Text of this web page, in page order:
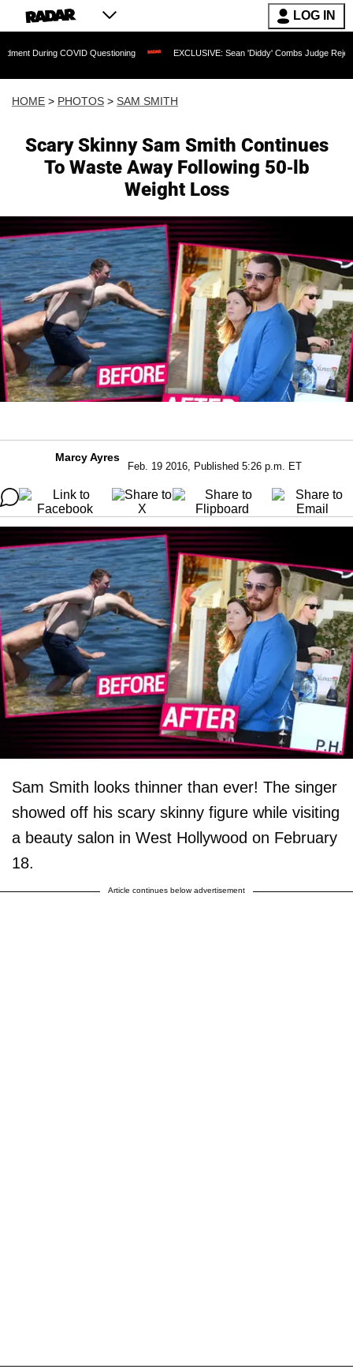
LOG IN
Questioning EXCLUSIVE: Sean 'Diddy' Combs Judge Rejects Rapper's
HOME > PHOTOS > SAM SMITH
Scary Skinny Sam Smith Continues
To Waste Away Following 50-lb
Weight Loss
Marcy Ayres
Feb. 19 2016, Published 5:26 p.m. ET
Sam Smith looks thinner than ever! The singer
showed off his scary skinny figure while visiting
a beauty salon in West Hollywood on February
18.
Article continues below advertisement